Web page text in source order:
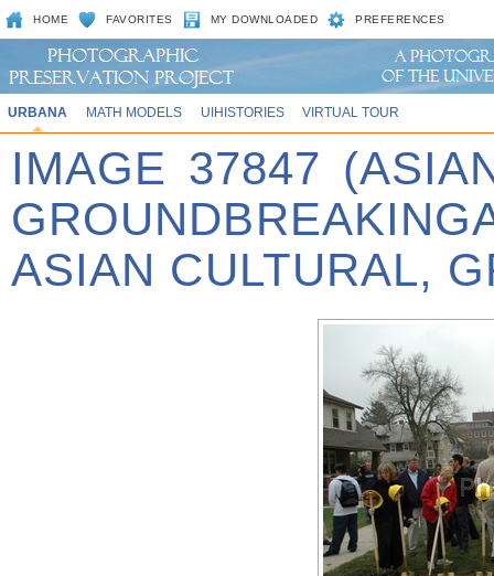
HOME FAVORITES MY DOWNLOADED PREFERENCES
URBANA MATH MODELS UIHISTORIES VIRTUAL TOUR
IMAGE 37847
ASIAN CULTURAL,